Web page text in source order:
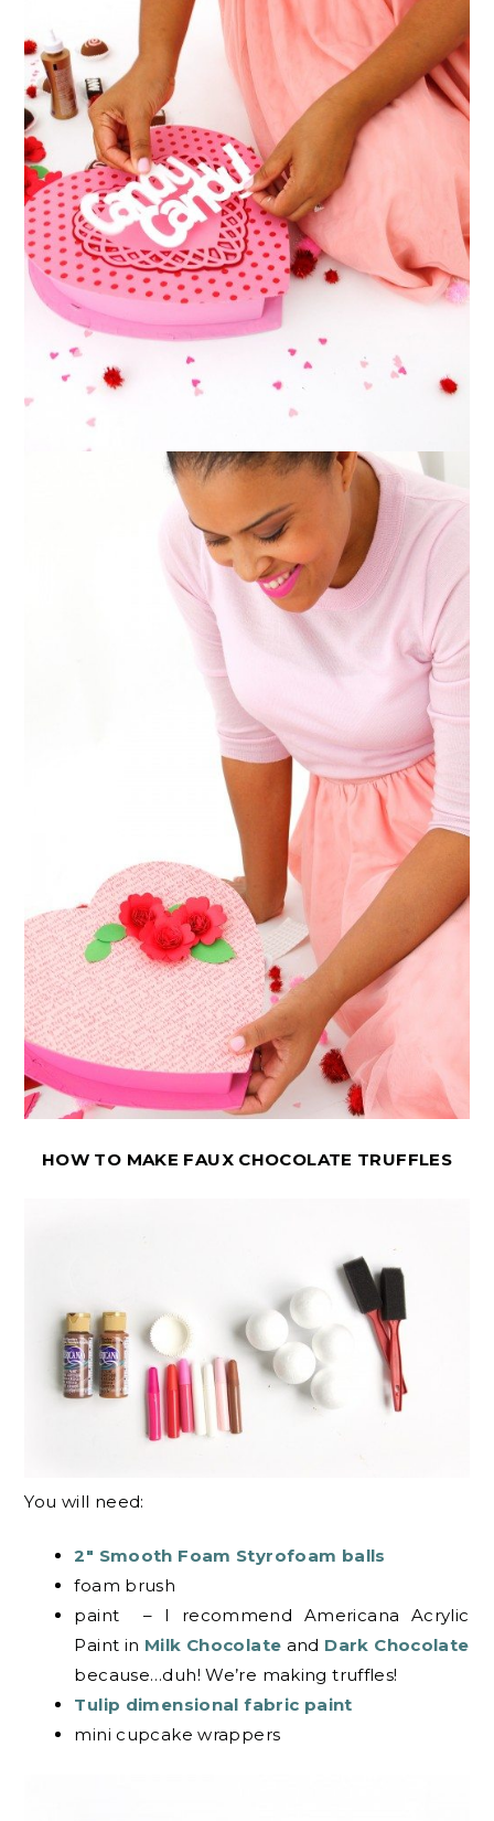
HOW TO MAKE FAUX CHOCOLATE TRUFFLES
You will need:
2″ Smooth Foam Styrofoam balls
foam brush
paint – I recommend Americana Acrylic
Paint in Milk Chocolate and Dark Chocolate
because…duh! We’re making truffles!
Tulip dimensional fabric paint
mini cupcake wrappers